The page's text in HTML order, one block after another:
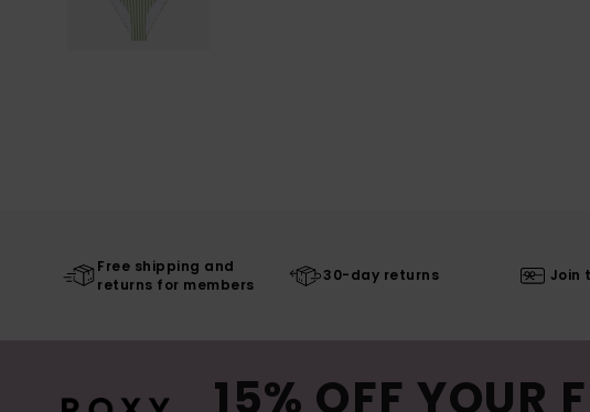
Free shipping and
returns for members
30-day returns Join
15% OFF YOUR